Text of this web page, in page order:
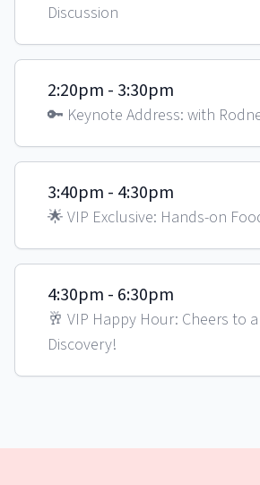
Discussion
2:20pm - 3:30pm
🔑 Keynote Address: with
3:40pm - 4:30pm
🌟 VIP Exclusive: Hands-on
4:30pm - 6:30pm
🥂 VIP Happy Hour: Cheers to
Discovery!